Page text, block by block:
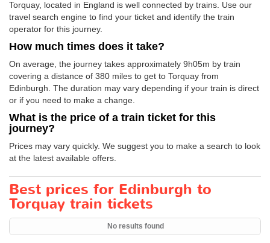
Torquay, located in England is well connected by trains. Use our
travel search engine to find your ticket and identify the train
operator for this journey.
How much times does it take?
On average, the journey takes approximately 9h05m by train
covering a distance of 380 miles to get to Torquay from
Edinburgh. The duration may vary depending if your train is direct
or if you need to make a change.
What is the price of a train ticket for this
journey?
Prices may vary quickly. We suggest you to make a search to look
at the latest available offers.
Best prices for Edinburgh to
Torquay train tickets
No results found